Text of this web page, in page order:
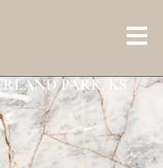
PARK, KS